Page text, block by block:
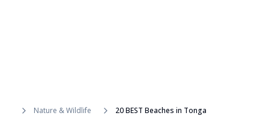
Nature & Wildlife 20 BEST Beaches in Tonga